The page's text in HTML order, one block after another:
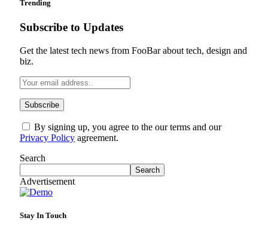
Trending
Subscribe to Updates
Get the latest tech news from FooBar about tech, design and
biz.
By signing up, you agree to the our terms and our
Privacy Policy agreement.
Search
Search
Advertisement
Stay In Touch